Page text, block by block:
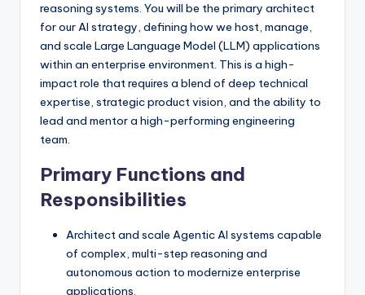
reasoning systems. You will be the primary architect
for our AI strategy, defining how we host, manage,
and scale Large Language Model (LLM) applications
within an enterprise environment. This is a high-
impact role that requires a blend of deep technical
expertise, strategic product vision, and the ability to
lead and mentor a high-performing engineering
team.
Primary Functions and
Responsibilities
Architect and scale Agentic AI systems capable
of complex, multi-step reasoning and
autonomous action to modernize enterprise
applications.